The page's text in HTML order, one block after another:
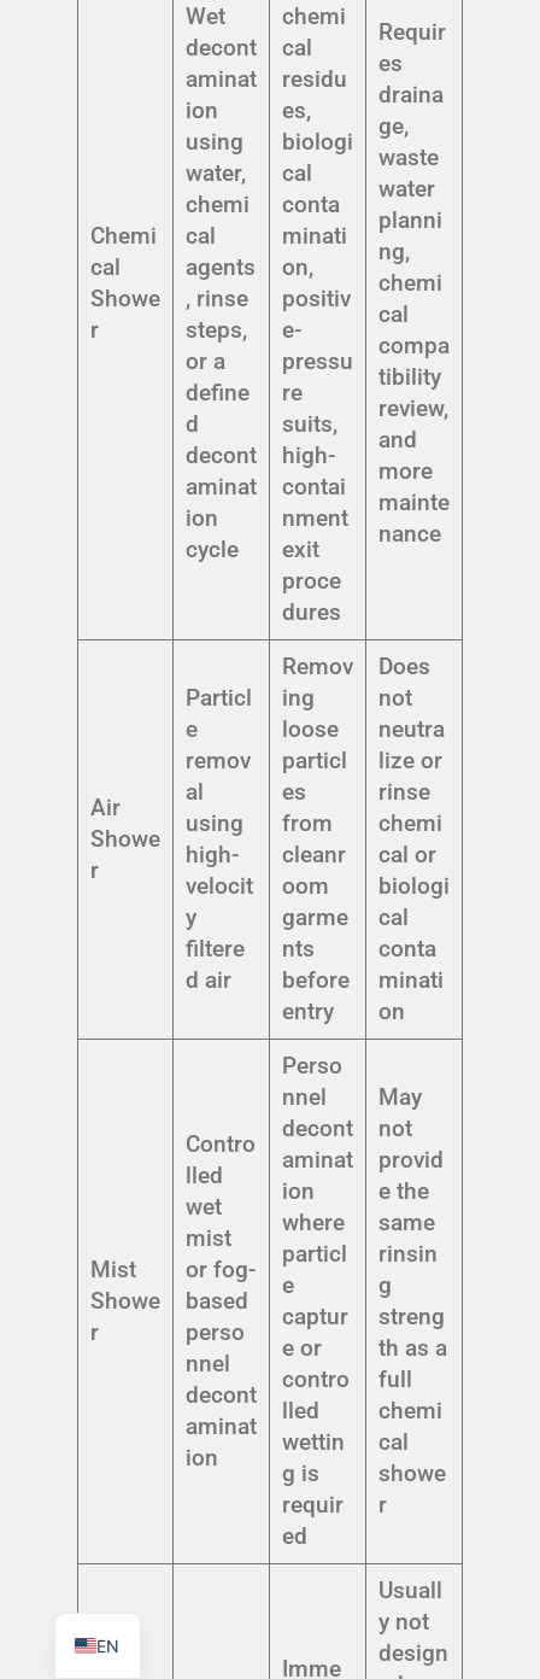
Chemi
cal
Showe
r
Wet
decont
aminat
ion
using
water,
chemi
cal
agents
, rinse
steps,
or a
define
d
decont
aminat
ion
cycle
chemi
cal
residu
es,
biologi
cal
conta
minati
on,
positiv
e-
pressu
re
suits,
high-
contai
nment
exit
proce
dures
Requir
es
draina
ge,
waste
water
planni
ng,
chemi
cal
compa
tibility
review,
and
more
mainte
nance
Air
Showe
r
Particl
e
remov
al
using
high-
velocit
y
filtere
d air
Remov
ing
loose
particl
es
from
cleanr
oom
garme
nts
before
entry
Does
not
neutra
lize or
rinse
chemi
cal or
biologi
cal
conta
minati
on
Mist
Showe
r
Contro
lled
wet
mist
or fog-
based
perso
nnel
decont
aminat
ion
Perso
nnel
decont
aminat
ion
where
particl
e
captur
e or
contro
lled
wettin
g is
requir
ed
May
not
provid
e the
same
rinsin
g
streng
th as a
full
chemi
cal
showe
r
Imme
Usuall
y not
design
EN
KO
PL
TR